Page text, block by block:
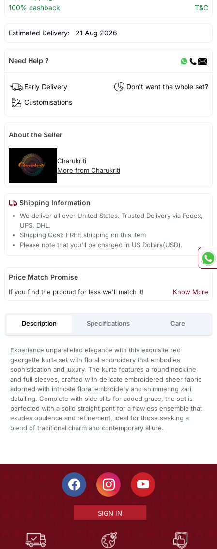
100% cashback
T&C
Estimated Delivery: 21 Aug 2026
Need Help ?
Early Delivery
Don't want the whole set?
Customisations
About the Seller
Charukriti
More from Charukriti
Shipping Information
We deliver all over United States. Trusted Delivery via Fedex,
UPS, DHL.
Shipping Cost: FREE shipping on this item
Please note that you'll be charged in US Dollars(USD).
Price Match Promise
If you find the product for less we'll match it! Know More
Description Specifications Care
Experience unparalleled elegance with this exquisite red
georgette kurta set with floral embroidery that embodies
sophistication and luxury. The kurta features a round neckline
and full sleeves, crafted with delicate embroidered sheer fabric
adorned with intricate floral embroidery and shimmering zari
detailing. Complete with side slits for added grace, the set is
perfected with a solid straight pant for a flawless ensemble that
exudes opulence and refinement, ideal for those seeking a
blend of traditional charm and contemporary allure.
SIGN IN